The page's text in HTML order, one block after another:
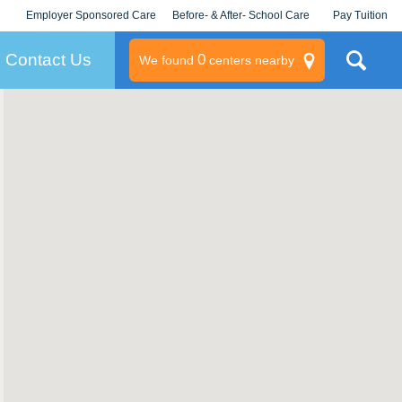
Employer Sponsored Care
KLC for Employers
Before- & After- School Care Pay Tuition
Contact Us We found 0centers nearby